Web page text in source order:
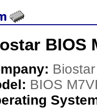
BIOS
Biostar
BIOS